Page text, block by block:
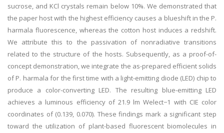
sucrose, and KCl crystals remain below 10%. We demonstrated that
the paper host with the highest efficiency causes a blueshift in the P.
harmala fluorescence, whereas the cotton host induces a redshift.
We attribute this to the passivation of nonradiative transitions
related to the structure of the hosts. Subsequently, as a proof-of-
concept demonstration, we integrate the as-prepared efficient solids
of P. harmala for the first time with a light-emitting diode (LED) chip to
produce a color-converting LED. The resulting blue-emitting LED
achieves a luminous efficiency of 21.9 lm Welect−1 with CIE color
coordinates of (0.139, 0.070). These findings mark a significant step
toward the utilization of plant-based fluorescent biomolecules in